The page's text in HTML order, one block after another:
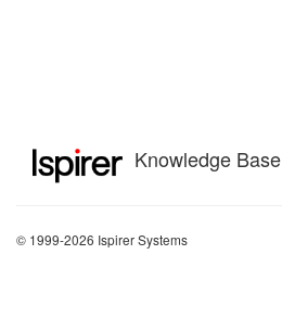
Knowledge Base
© 1999-2026 Ispirer Systems